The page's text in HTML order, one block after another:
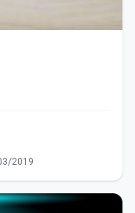
2019